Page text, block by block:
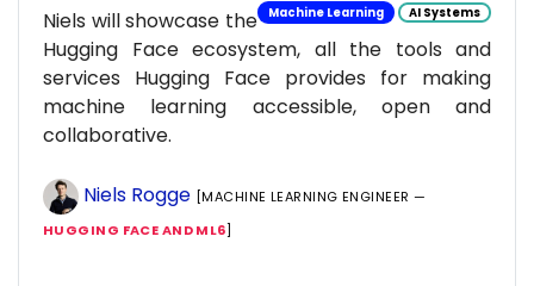
Machine Learning AI Systems
Niels will showcase the
Hugging Face ecosystem, all the tools and
services Hugging Face provides for making
machine learning accessible, open and
collaborative.
Niels Rogge [MACHINE LEARNING ENGINEER —
HUGGING FACE AND ML6]